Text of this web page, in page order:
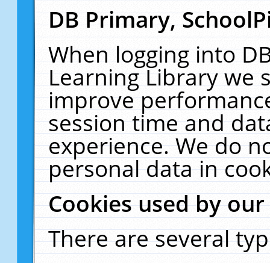
DB Primary,
When logging into
Learning Library we
improve
session time and
experience. We do
personal data in
Cookies used by
There are several